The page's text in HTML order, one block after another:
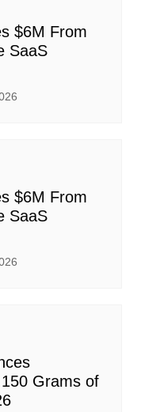
$6M From
SaaS
$6M From
SaaS
Grams of